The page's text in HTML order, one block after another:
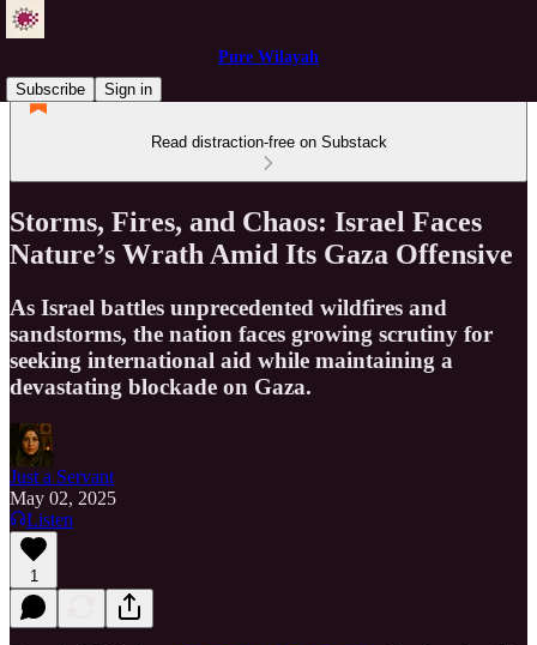
Pure Wilayah
Subscribe
Sign in
Read distraction-free on Substack
Storms, Fires, and Chaos: Israel Faces
Nature’s Wrath Amid Its Gaza Offensive
As Israel battles unprecedented wildfires and
sandstorms, the nation faces growing scrutiny for
seeking international aid while maintaining a
devastating blockade on Gaza.
Just a Servant
May 02, 2025
Listen
1